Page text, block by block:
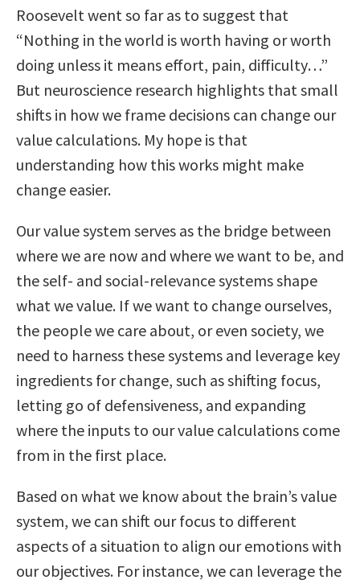
Roosevelt went so far as to suggest that
“Nothing in the world is worth having or worth
doing unless it means effort, pain, difficulty…”
But neuroscience research highlights that small
shifts in how we frame decisions can change our
value calculations. My hope is that
understanding how this works might make
change easier.
Our value system serves as the bridge between
where we are now and where we want to be, and
the self- and social-relevance systems shape
what we value. If we want to change ourselves,
the people we care about, or even society, we
need to harness these systems and leverage key
ingredients for change, such as shifting focus,
letting go of defensiveness, and expanding
where the inputs to our value calculations come
from in the first place.
Based on what we know about the brain’s value
system, we can shift our focus to different
aspects of a situation to align our emotions with
our objectives. For instance, we can leverage the